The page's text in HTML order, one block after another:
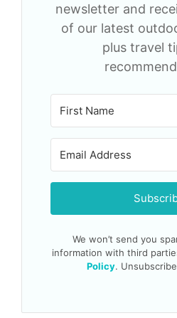
newsletter and
of our latest
plus travel
We won’t send you
information with third
Policy.